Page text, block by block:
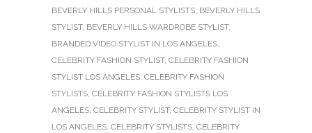
BEVERLY HILLS PERSONAL STYLISTS, BEVERLY HILLS
STYLIST, BEVERLY HILLS WARDROBE STYLIST,
BRANDED VIDEO STYLIST IN LOS ANGELES,
CELEBRITY FASHION STYLIST, CELEBRITY FASHION
STYLIST LOS ANGELES, CELEBRITY FASHION
STYLISTS, CELEBRITY FASHION STYLISTS LOS
ANGELES, CELEBRITY STYLIST, CELEBRITY STYLIST IN
LOS ANGELES, CELEBRITY STYLISTS, CELEBRITY